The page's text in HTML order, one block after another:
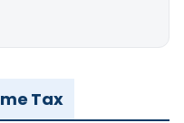
Tax